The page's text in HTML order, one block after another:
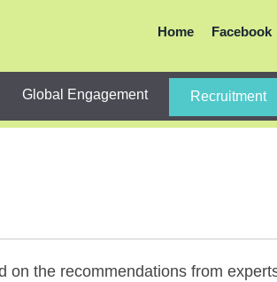
Home Facebook
Global Engagement Recruitment
on the recommendations from